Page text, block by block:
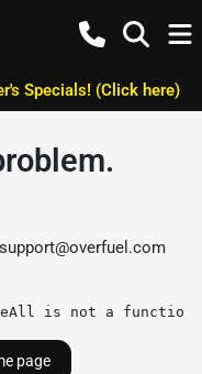
Specials! (Click here)
support@overfuel.com
is not a function
page